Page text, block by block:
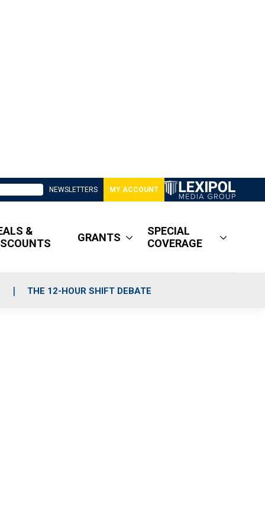
NEWSLETTERS MY ACCOUNT
&
GRANTS
SPECIAL
COVERAGE
THE 12-HOUR SHIFT DEBATE